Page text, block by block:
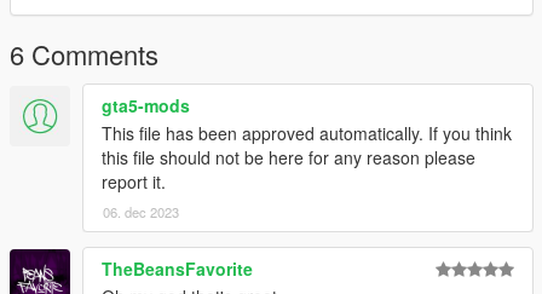
6 Comments
gta5-mods
This file has been approved automatically. If you think
this file should not be here for any reason please
report it.
06. dec 2023
TheBeansFavorite